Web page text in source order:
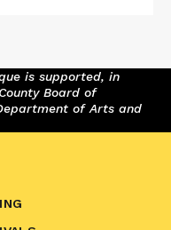
is supported, in
Board of
of Arts and